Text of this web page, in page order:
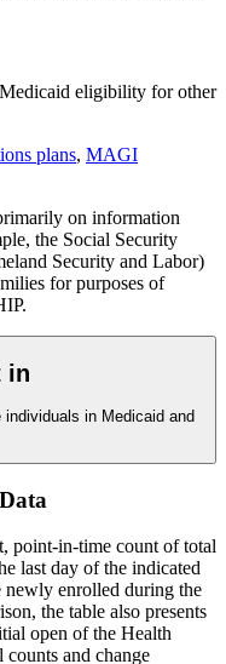
eligibility for other
plans, MAGI
on information
the Social Security
Security and Labor)
for purposes of
in
in Medicaid and
point-in-time count of total
last day of the indicated
newly enrolled during the
the table also presents
open of the Health
and change